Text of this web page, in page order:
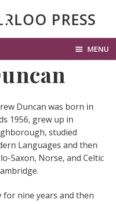
PRESS
MENU
UP
& VIDEO
Duncan was born in
1956, grew up in
studied
Languages and then
Saxon, Norse, and Celtic
nine years and then